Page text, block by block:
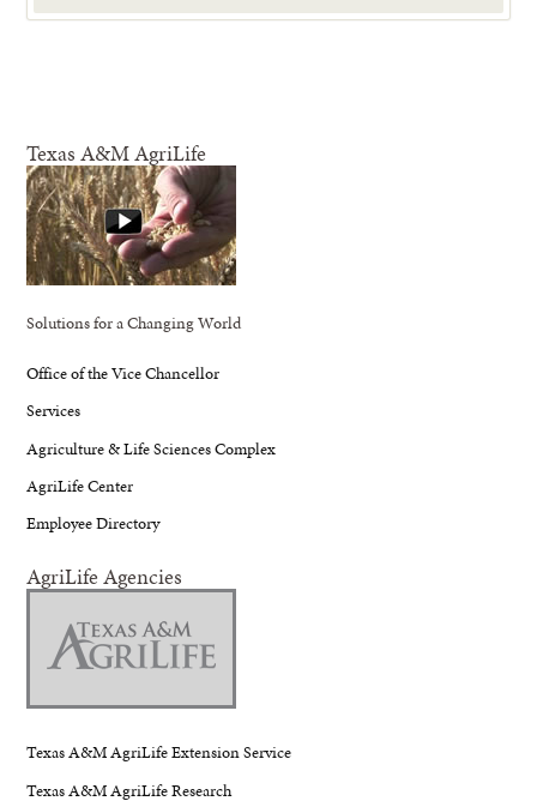
Texas A&M AgriLife
Solutions for a Changing World
Office of the Vice Chancellor
Services
Agriculture & Life Sciences Complex
AgriLife Center
Employee Directory
AgriLife Agencies
Texas A&M AgriLife Extension Service
Texas A&M AgriLife Research